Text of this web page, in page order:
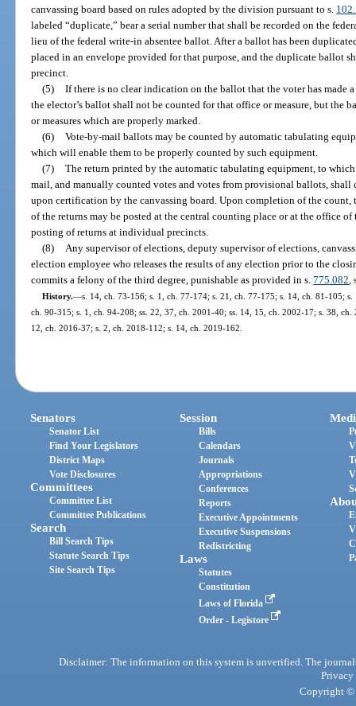
canvassing board based on rules adopted by the division pursuant to s.
labeled “duplicate,” bear a serial number that shall be recorded on the
lieu of the federal write-in absentee ballot. After a ballot has been
placed in an envelope provided for that purpose, and the duplicate ballot
precinct.
(5) If there is no clear indication on the ballot that the voter has made
the elector’s ballot shall not be counted for that office or measure, but the
or measures which are properly marked.
(6) Vote-by-mail ballots may be counted by automatic tabulating
which will enable them to be properly counted by such equipment.
(7) The return printed by the automatic tabulating equipment, to
mail, and manually counted votes and votes from provisional ballots,
upon certification by the canvassing board. Upon completion of the count,
of the returns may be posted at the central counting place or at the office
posting of returns at individual precincts.
(8)
Any supervisor of elections, deputy supervisor of elections,
election employee who releases the results of any election prior to the
commits a felony of the third degree, punishable as provided in s.775.082
History.—s. 14, ch. 73-156; s. 1, ch. 77-174; s. 21, ch. 77-175; s. 14, ch. 81-105;
ch. 90-315; s. 1, ch. 94-208; ss. 22, 37, ch. 2001-40; ss. 14, 15, ch. 2002-17; s. 38,
12, ch. 2016-37; s. 2, ch. 2018-112; s. 14, ch. 2019-162.
Senators
Senator List
Find Your Legislators
District Maps
Vote Disclosures
Committees
Committee List
Committee Publications
Search
Bill Search Tips
Statute Search Tips
Site Search Tips
Session
Bills
Calendars
Journals
Appropriations
Conferences
Reports
Executive Appointments
Executive Suspensions
Redistricting
Laws
Statutes
Constitution
Laws of Florida
Order - Legistore
Disclaimer: The information on this system is unverified. The
Privacy
Copyright ©